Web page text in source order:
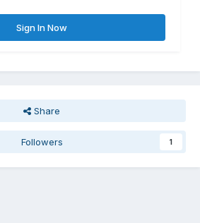
Sign In Now
Share
Followers 1